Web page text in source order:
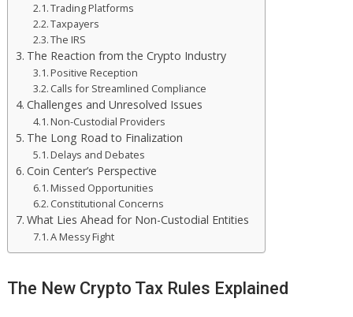
Trading Platforms
Taxpayers
The IRS
The Reaction from the Crypto Industry
Positive Reception
Calls for Streamlined Compliance
Challenges and Unresolved Issues
Non-Custodial Providers
The Long Road to Finalization
Delays and Debates
Coin Center’s Perspective
Missed Opportunities
Constitutional Concerns
What Lies Ahead for Non-Custodial Entities
A Messy Fight
The New Crypto Tax Rules Explained